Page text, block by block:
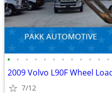
• • • • • • • • • • • •
7/12